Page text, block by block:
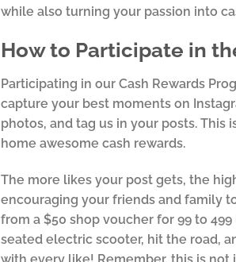
while also turning your passion into
How to Participate in
Participating in our Cash Rewards
capture your best moments on
photos, and tag us in your posts.
home awesome cash rewards.
The more likes your post gets, the
encouraging your friends and family
from a $50 shop voucher for 99 to
seated electric scooter, hit the road,